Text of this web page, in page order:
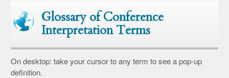
Glossary of Conference
Interpretation Terms
On desktop: take your cursor to any term to see a pop-up
definition.